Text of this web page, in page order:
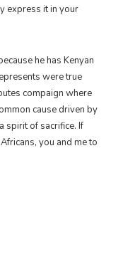
express it in your
he has Kenyan
were true
compaign where
cause driven by
spirit of sacrifice. If
you and me to